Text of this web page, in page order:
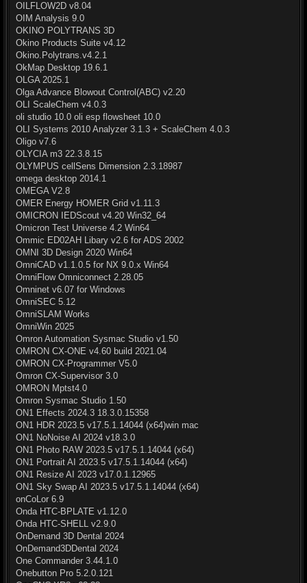
OILFLOW2D v8.04
OIM Analysis 9.0
OKINO POLYTRANS 3D
Okino Products Suite v4.12
Okino.Polytrans.v4.2.1
OkMap Desktop 19.6.1
OLGA 2025.1
Olga Advance Blowout Control(ABC) v2.20
OLI ScaleChem v4.0.3
oli studio 10.0 oli esp flowsheet 10.0
OLI Systems 2010 Analyzer 3.1.3 + ScaleChem 4.0.3
Oligo v7.6
OLYCIA m3 22.3.8.15
OLYMPUS cellSens Dimension 2.3.18987
omega desktop 2014.1
OMEGA V2.8
OMER Energy HOMER Grid v1.11.3
OMICRON IEDScout v4.20 Win32_64
Omicron Test Universe 4.2 Win64
Ommic ED02AH Libary v2.6 for ADS 2002
OMNI 3D Design 2020 Win64
OmniCAD v1.1.0.5 for NX 9.0.x Win64
OmniFlow Omniconnect 2.28.05
Omninet v6.07 for Windows
OmniSEC 5.12
OmniSLAM Works
OmniWin 2025
Omron Automation Sysmac Studio v1.50
OMRON CX-ONE v4.60 build 2021.04
OMRON CX-Programmer V5.0
Omron CX-Supervisor 3.0
OMRON Mptst4.0
Omron Sysmac Studio 1.50
ON1 Effects 2024.3 18.3.0.15358
ON1 HDR 2023.5 v17.5.1.14044 (x64)win mac
ON1 NoNoise AI 2024 v18.3.0
ON1 Photo RAW 2023.5 v17.5.1.14044 (x64)
ON1 Portrait AI 2023.5 v17.5.1.14044 (x64)
ON1 Resize AI 2023 v17.0.1.12965
ON1 Sky Swap AI 2023.5 v17.5.1.14044 (x64)
onCoLor 6.9
Onda HTC-BPLATE v1.12.0
Onda HTC-SHELL v2.9.0
OnDemand 3D Dental 2024
OnDemand3DDental 2024
One Commander 3.44.1.0
Onebutton Pro 5.2.0.121